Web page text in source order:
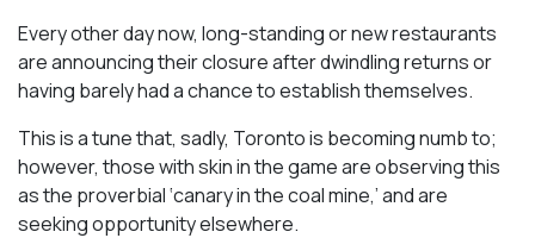
Every other day now, long-standing or new restaurants
are announcing their closure after dwindling returns or
having barely had a chance to establish themselves.
This is a tune that, sadly, Toronto is becoming numb to;
however, those with skin in the game are observing this
as the proverbial ‘canary in the coal mine,’ and are
seeking opportunity elsewhere.